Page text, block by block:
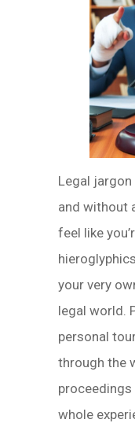
Legal
and without
feel like
your very
legal world.
personal
through the
whole